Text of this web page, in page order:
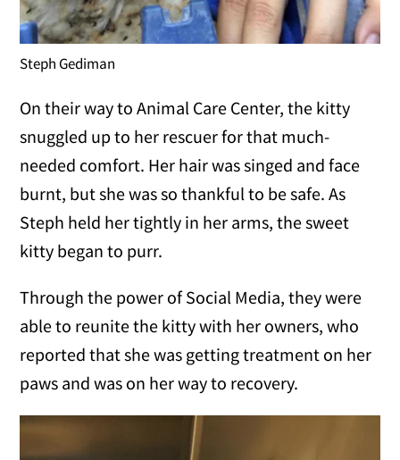
Steph Gediman
On their way to Animal Care Center, the kitty
snuggled up to her rescuer for that much-
needed comfort. Her hair was singed and face
burnt, but she was so thankful to be safe. As
Steph held her tightly in her arms, the sweet
kitty began to purr.
Through the power of Social Media, they were
able to reunite the kitty with her owners, who
reported that she was getting treatment on her
paws and was on her way to recovery.